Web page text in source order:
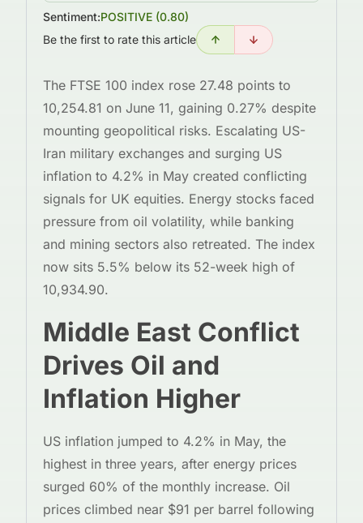
Sentiment:POSITIVE (0.80)
Be the first to rate this article
The FTSE 100 index rose 27.48 points to
10,254.81 on June 11, gaining 0.27% despite
mounting geopolitical risks. Escalating US-
Iran military exchanges and surging US
inflation to 4.2% in May created conflicting
signals for UK equities. Energy stocks faced
pressure from oil volatility, while banking
and mining sectors also retreated. The index
now sits 5.5% below its 52-week high of
10,934.90.
Middle East Conflict
Drives Oil and
Inflation Higher
US inflation jumped to 4.2% in May, the
highest in three years, after energy prices
surged 60% of the monthly increase. Oil
prices climbed near $91 per barrel following